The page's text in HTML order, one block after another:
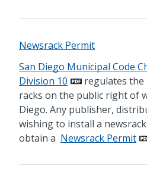
Newsrack Permit
San Diego Municipal Code
Division 10
regulates the
racks on the public right of
Diego. Any publisher,
wishing to install a
obtain a Newsrack Permit